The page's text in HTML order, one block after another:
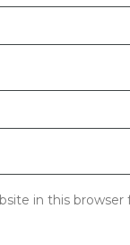
in this